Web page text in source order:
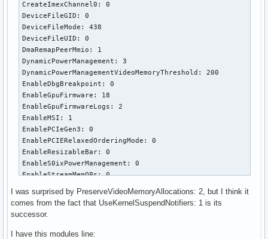
CreateImexChannel0: 0
DeviceFileGID: 0
DeviceFileMode: 438
DeviceFileUID: 0
DmaRemapPeerMmio: 1
DynamicPowerManagement: 3
DynamicPowerManagementVideoMemoryThreshold: 200
EnableDbgBreakpoint: 0
EnableGpuFirmware: 18
EnableGpuFirmwareLogs: 2
EnableMSI: 1
EnablePCIeGen3: 0
EnablePCIERelaxedOrderingMode: 0
EnableResizableBar: 0
EnableS0ixPowerManagement: 0
EnableStreamMemOPs: 0
EnableUserNUMAManagement: 1
GrdmaPciTopoCheckOverride: 0
I was surprised by PreserveVideoMemoryAllocations: 2, but I think it
comes from the fact that UseKernelSuspendNotifiers: 1 is its
successor.
I have this modules line: